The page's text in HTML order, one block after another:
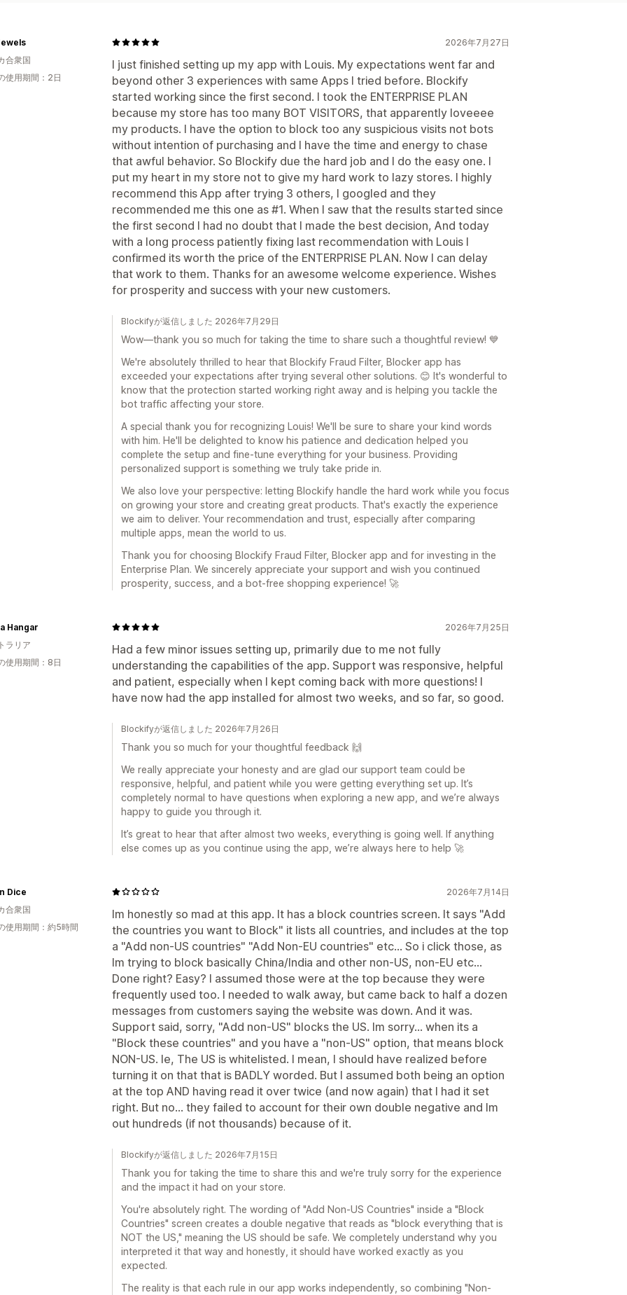
2026年7月27日
I just finished setting up my app with Louis. My expectations went far and
beyond other 3 experiences with same Apps I tried before. Blockify
started working since the first second. I took the ENTERPRISE PLAN
because my store has too many BOT VISITORS, that apparently loveeee
my products. I have the option to block too any suspicious visits not bots
without intention of purchasing and I have the time and energy to chase
that awful behavior. So Blockify due the hard job and I do the easy one. I
put my heart in my store not to give my hard work to lazy stores. I highly
recommend this App after trying 3 others, I googled and they
recommended me this one as #1. When I saw that the results started since
the first second I had no doubt that I made the best decision, And today
with a long process patiently fixing last recommendation with Louis I
confirmed its worth the price of the ENTERPRISE PLAN. Now I can delay
that work to them. Thanks for an awesome welcome experience. Wishes
for prosperity and success with your new customers.
合衆国
使用期間：2日
Blockifyが返信しました 2026年7月29日
Wow—thank you so much for taking the time to share such a thoughtful review! 💙
We're absolutely thrilled to hear that Blockify Fraud Filter, Blocker app has
exceeded your expectations after trying several other solutions. 😊 It's wonderful to
know that the protection started working right away and is helping you tackle the
bot traffic affecting your store.
A special thank you for recognizing Louis! We'll be sure to share your kind words
with him. He'll be delighted to know his patience and dedication helped you
complete the setup and fine-tune everything for your business. Providing
personalized support is something we truly take pride in.
We also love your perspective: letting Blockify handle the hard work while you focus
on growing your store and creating great products. That's exactly the experience
we aim to deliver. Your recommendation and trust, especially after comparing
multiple apps, mean the world to us.
Thank you for choosing Blockify Fraud Filter, Blocker app and for investing in the
Enterprise Plan. We sincerely appreciate your support and wish you continued
prosperity, success, and a bot-free shopping experience! 🚀
2026年7月25日
Had a few minor issues setting up, primarily due to me not fully
understanding the capabilities of the app. Support was responsive, helpful
and patient, especially when I kept coming back with more questions! I
have now had the app installed for almost two weeks, and so far, so good.
Hangar
ラリア
使用期間：8日
Blockifyが返信しました 2026年7月26日
Thank you so much for your thoughtful feedback 🙌
We really appreciate your honesty and are glad our support team could be
responsive, helpful, and patient while you were getting everything set up. It’s
completely normal to have questions when exploring a new app, and we’re always
happy to guide you through it.
It’s great to hear that after almost two weeks, everything is going well. If anything
else comes up as you continue using the app, we’re always here to help 🚀
2026年7月14日
Im honestly so mad at this app. It has a block countries screen. It says "Add
the countries you want to Block" it lists all countries, and includes at the top
a "Add non-US countries" "Add Non-EU countries" etc... So i click those, as
Im trying to block basically China/India and other non-US, non-EU etc...
Done right? Easy? I assumed those were at the top because they were
frequently used too. I needed to walk away, but came back to half a dozen
messages from customers saying the website was down. And it was.
Support said, sorry, "Add non-US" blocks the US. Im sorry... when its a
"Block these countries" and you have a "non-US" option, that means block
NON-US. Ie, The US is whitelisted. I mean, I should have realized before
turning it on that that is BADLY worded. But I assumed both being an option
at the top AND having read it over twice (and now again) that I had it set
right. But no... they failed to account for their own double negative and Im
out hundreds (if not thousands) because of it.
Dice
合衆国
使用期間：約5時間
Blockifyが返信しました 2026年7月15日
Thank you for taking the time to share this and we're truly sorry for the experience
and the impact it had on your store.
You're absolutely right. The wording of "Add Non-US Countries" inside a "Block
Countries" screen creates a double negative that reads as "block everything that is
NOT the US," meaning the US should be safe. We completely understand why you
interpreted it that way and honestly, it should have worked exactly as you
expected.
The reality is that each rule in our app works independently, so combining "Non-